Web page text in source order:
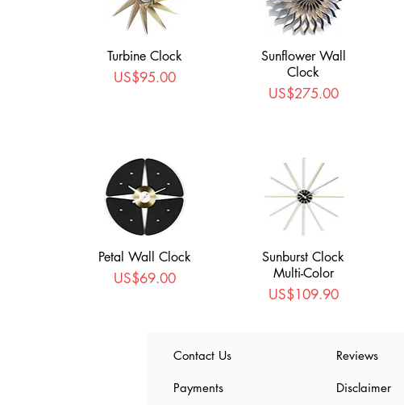
Turbine Clock
Price
US$95.00
Sunflower Wall
Clock
Price
US$275.00
Petal Wall Clock
Price
US$69.00
Sunburst Clock
Multi-Color
Price
US$109.90
Contact Us
Payments
Reviews
Disclaimer